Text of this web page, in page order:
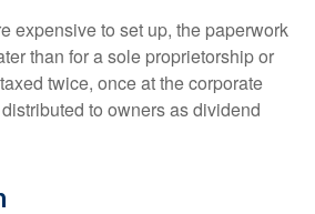
expensive to set up, the paperwork
than for a sole proprietorship or
twice, once at the corporate
to owners as dividend